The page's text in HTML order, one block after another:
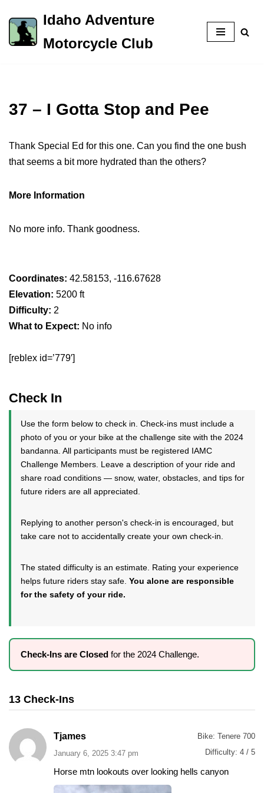
Skip
to
Idaho Adventure
Motorcycle Club
37 – I Gotta Stop and Pee
Thank Special Ed for this one. Can you find the one bush
that seems a bit more hydrated than the others?
More Information
No more info. Thank goodness.
Coordinates: 42.58153, -116.67628
Elevation: 5200 ft
Difficulty: 2
What to Expect: No info
[reblex id=’779′]
Check In
Use the form below to check in. Check-ins must include a
photo of you or your bike at the challenge site with the 2024
bandanna. All participants must be registered IAMC
Challenge Members. Leave a description of your ride and
share road conditions — snow, water, obstacles, and tips for
future riders are all appreciated.
Replying to another person's check-in is encouraged, but
take care not to accidentally create your own check-in.
The stated difficulty is an estimate. Rating your experience
helps future riders stay safe. You alone are responsible
for the safety of your ride.
Check-Ins are Closed for the 2024 Challenge.
13 Check-Ins
Tjames
January 6, 2025 3:47 pm
Bike: Tenere 700
Difficulty: 4 / 5
Horse mtn lookouts over looking hells canyon